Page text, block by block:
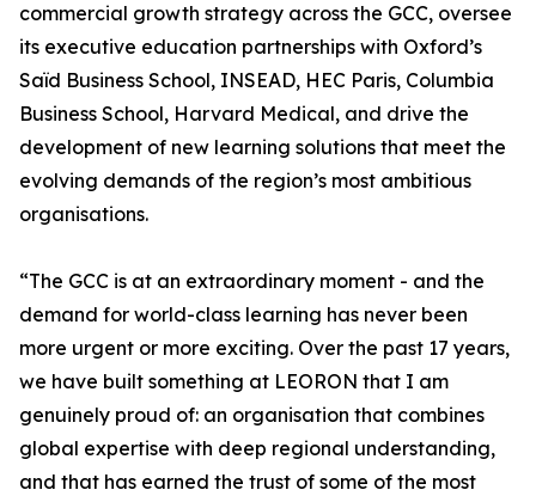
commercial growth strategy across the GCC, oversee
its executive education partnerships with Oxford’s
Saïd Business School, INSEAD, HEC Paris, Columbia
Business School, Harvard Medical, and drive the
development of new learning solutions that meet the
evolving demands of the region’s most ambitious
organisations.
“The GCC is at an extraordinary moment - and the
demand for world-class learning has never been
more urgent or more exciting. Over the past 17 years,
we have built something at LEORON that I am
genuinely proud of: an organisation that combines
global expertise with deep regional understanding,
and that has earned the trust of some of the most